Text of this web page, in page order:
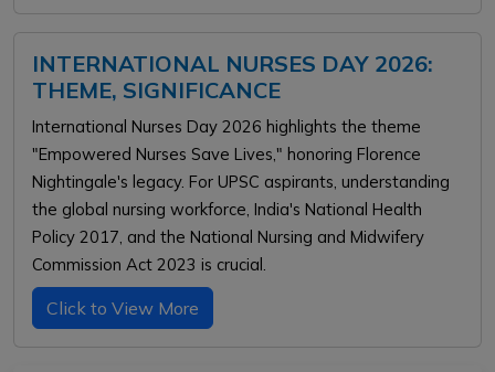
INTERNATIONAL NURSES DAY 2026:
THEME, SIGNIFICANCE
International Nurses Day 2026 highlights the theme
"Empowered Nurses Save Lives," honoring Florence
Nightingale's legacy. For UPSC aspirants, understanding
the global nursing workforce, India's National Health
Policy 2017, and the National Nursing and Midwifery
Commission Act 2023 is crucial.
Click to View More